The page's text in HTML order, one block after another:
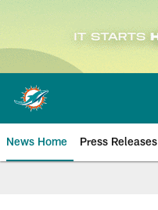
Skip
content
News Home Press Releases